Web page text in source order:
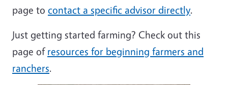
page to contact a specific advisor directly.
Just getting started farming? Check out this
page ofresources for beginning farmers and
ranchers.